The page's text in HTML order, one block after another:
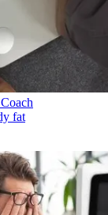
Coach
fat